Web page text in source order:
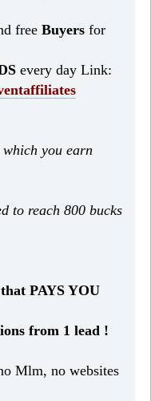
free Buyersfor
every day Link:
you earn
to reach 800 bucks
PAYS YOU
from 1 lead !
Mlm, no websites